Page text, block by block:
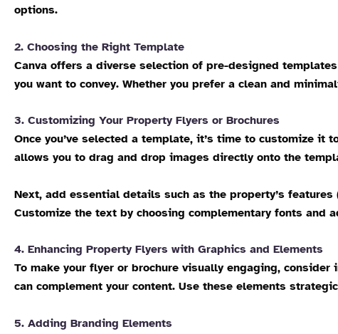
options.
2. Choosing the Right Template
Canva offers a diverse selection of pre-designed
you want to convey. Whether you prefer a clean and
3. Customizing Your Property Flyers or Brochures
Once you’ve selected a template, it’s time to customize it
allows you to drag and drop images directly onto the
Next, add essential details such as the property’s
Customize the text by choosing complementary fonts and
4. Enhancing Property Flyers with Graphics and Elements
To make your flyer or brochure visually engaging,
can complement your content. Use these elements
5. Adding Branding Elements